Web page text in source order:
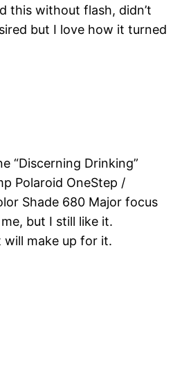
this without flash, didn’t
but I love how it turned
“Discerning Drinking”
Polaroid OneStep /
Shade 680 Major focus
but I still like it.
will make up for it.